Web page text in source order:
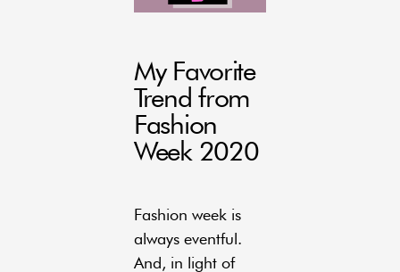
My Favorite
Trend from
Fashion
Week 2020
Fashion week is
always eventful.
And, in light of